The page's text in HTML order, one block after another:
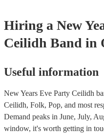
Hiring a New
Ceilidh Band in
Useful information
New Years Eve Party Ceilidh
Ceilidh, Folk, Pop, and most
Demand peaks in June, July,
window, it's worth getting in